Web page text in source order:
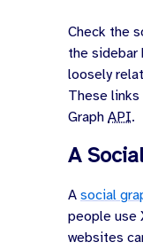
Check the
the sidebar
loosely
These
Graph API.
A
A social
people use
websites